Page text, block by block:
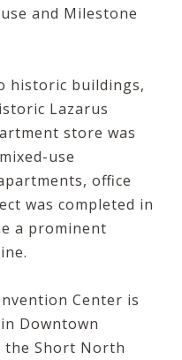
and Milestone
historic buildings,
Lazarus
store was
use
office
was completed in
a prominent
Center is
Downtown
the Short North